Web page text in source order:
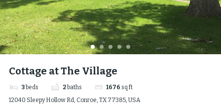
Cottage at The Village
3beds 2baths 1676 sq ft
12040 Sleepy Hollow Rd, Conroe, TX 77385, USA